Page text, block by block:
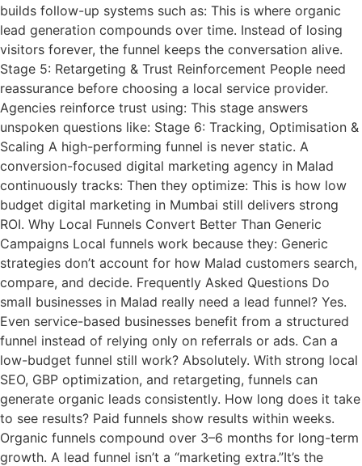
builds follow-up systems such as: This is where organic
lead generation compounds over time. Instead of losing
visitors forever, the funnel keeps the conversation alive.
Stage 5: Retargeting & Trust Reinforcement People need
reassurance before choosing a local service provider.
Agencies reinforce trust using: This stage answers
unspoken questions like: Stage 6: Tracking, Optimisation &
Scaling A high-performing funnel is never static. A
conversion-focused digital marketing agency in Malad
continuously tracks: Then they optimize: This is how low
budget digital marketing in Mumbai still delivers strong
ROI. Why Local Funnels Convert Better Than Generic
Campaigns Local funnels work because they: Generic
strategies don’t account for how Malad customers search,
compare, and decide. Frequently Asked Questions Do
small businesses in Malad really need a lead funnel? Yes.
Even service-based businesses benefit from a structured
funnel instead of relying only on referrals or ads. Can a
low-budget funnel still work? Absolutely. With strong local
SEO, GBP optimization, and retargeting, funnels can
generate organic leads consistently. How long does it take
to see results? Paid funnels show results within weeks.
Organic funnels compound over 3–6 months for long-term
growth. A lead funnel isn’t a “marketing extra.”It’s the